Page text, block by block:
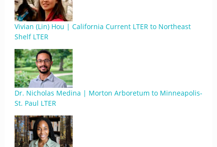
Vivian (Lin) Hou | California Current LTER to Northeast
Shelf LTER
Dr. Nicholas Medina | Morton Arboretum to Minneapolis-
St. Paul LTER